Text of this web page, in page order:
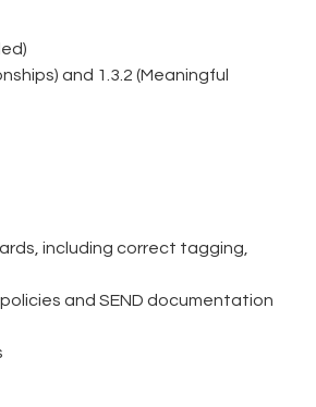
and 1.3.2 (Meaningful
including correct tagging,
and SEND documentation